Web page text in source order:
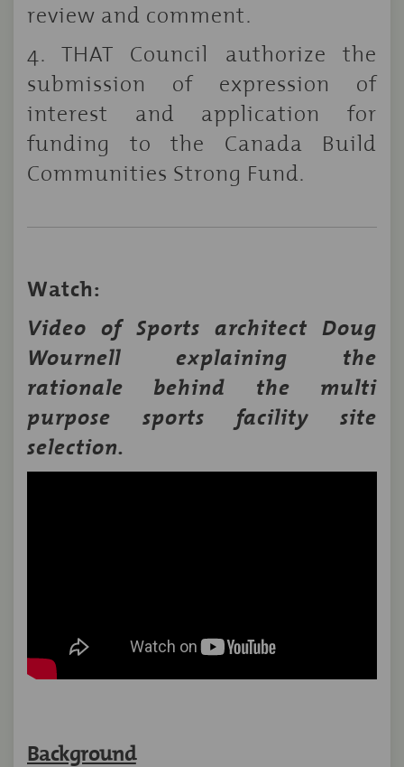
review and comment.
4. THAT Council authorize the
submission of expression of
interest and application for
funding to the Canada Build
Communities Strong Fund.
Watch:
Video of Sports architect Doug
Wournell explaining the
rationale behind the multi
purpose sports facility site
selection.
Background